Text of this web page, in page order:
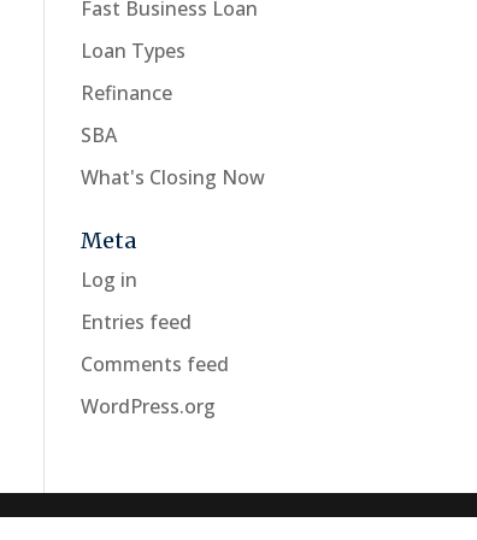
Fast Business Loan
Loan Types
Refinance
SBA
What's Closing Now
Meta
Log in
Entries feed
Comments feed
WordPress.org